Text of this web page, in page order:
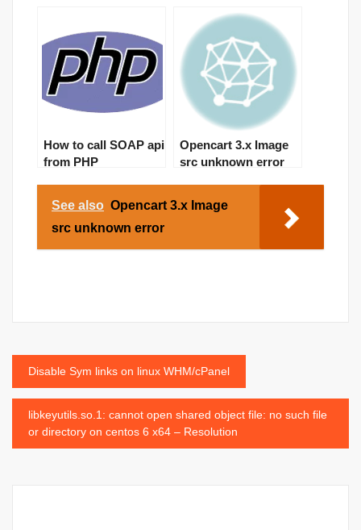
How to call SOAP api
from PHP
Opencart 3.x Image
src unknown error
See also Opencart 3.x Image
src unknown error
Post
navigation
Disable Sym links on linux WHM/cPanel
libkeyutils.so.1: cannot open shared object file: no such file
or directory on centos 6 x64 – Resolution